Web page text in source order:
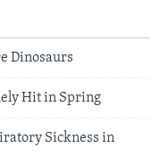
Dinosaurs
Hit in Spring
Sickness in